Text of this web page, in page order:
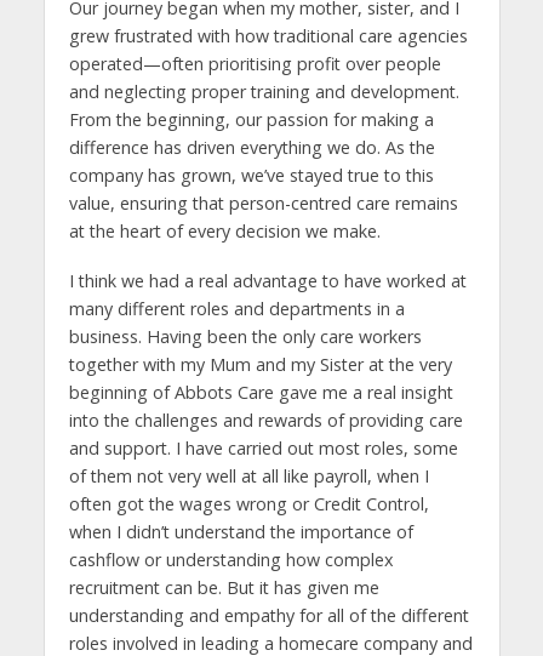
Our journey began when my mother, sister, and I
grew frustrated with how traditional care agencies
operated—often prioritising profit over people
and neglecting proper training and development.
From the beginning, our passion for making a
difference has driven everything we do. As the
company has grown, we’ve stayed true to this
value, ensuring that person-centred care remains
at the heart of every decision we make.
I think we had a real advantage to have worked at
many different roles and departments in a
business. Having been the only care workers
together with my Mum and my Sister at the very
beginning of Abbots Care gave me a real insight
into the challenges and rewards of providing care
and support. I have carried out most roles, some
of them not very well at all like payroll, when I
often got the wages wrong or Credit Control,
when I didn’t understand the importance of
cashflow or understanding how complex
recruitment can be. But it has given me
understanding and empathy for all of the different
roles involved in leading a homecare company and